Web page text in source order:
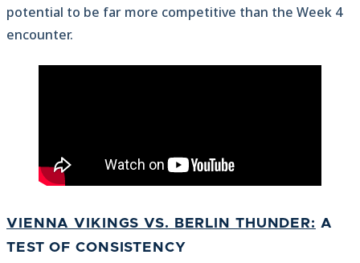
potential to be far more competitive than the Week 4
encounter.
VIENNA VIKINGS VS. BERLIN THUNDER: A
TEST OF CONSISTENCY